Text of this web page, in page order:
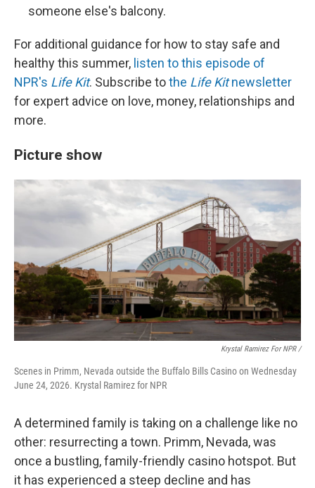
someone else's balcony.
For additional guidance for how to stay safe and
healthy this summer, listen to this episode of
NPR's Life Kit. Subscribe tothe Life Kitnewsletter
for expert advice on love, money, relationships and
more.
Picture show
Krystal Ramirez For NPR /
Scenes in Primm, Nevada outside the Buffalo Bills Casino on Wednesday
June 24, 2026. Krystal Ramirez for NPR
A determined family is taking on a challenge like no
other: resurrecting a town. Primm, Nevada, was
once a bustling, family-friendly casino hotspot. But
it has experienced a steep decline and has